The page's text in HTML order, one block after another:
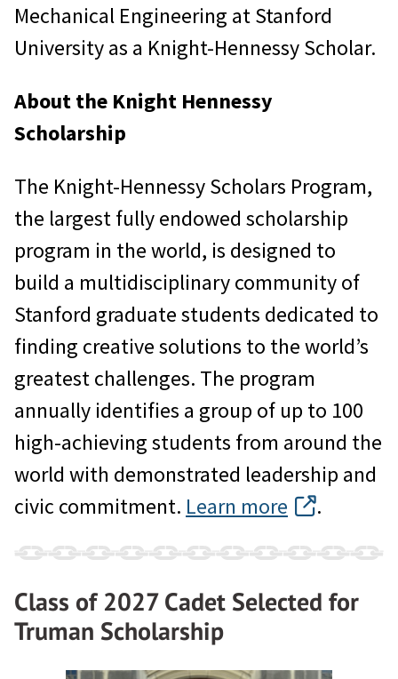
Mechanical Engineering at Stanford
University as a Knight-Hennessy Scholar.
About the Knight Hennessy
Scholarship
The Knight-Hennessy Scholars Program,
the largest fully endowed scholarship
program in the world, is designed to
build a multidisciplinary community of
Stanford graduate students dedicated to
finding creative solutions to the world’s
greatest challenges. The program
annually identifies a group of up to 100
high-achieving students from around the
world with demonstrated leadership and
civic commitment. Learn more .
Class of 2027 Cadet Selected for
Truman Scholarship